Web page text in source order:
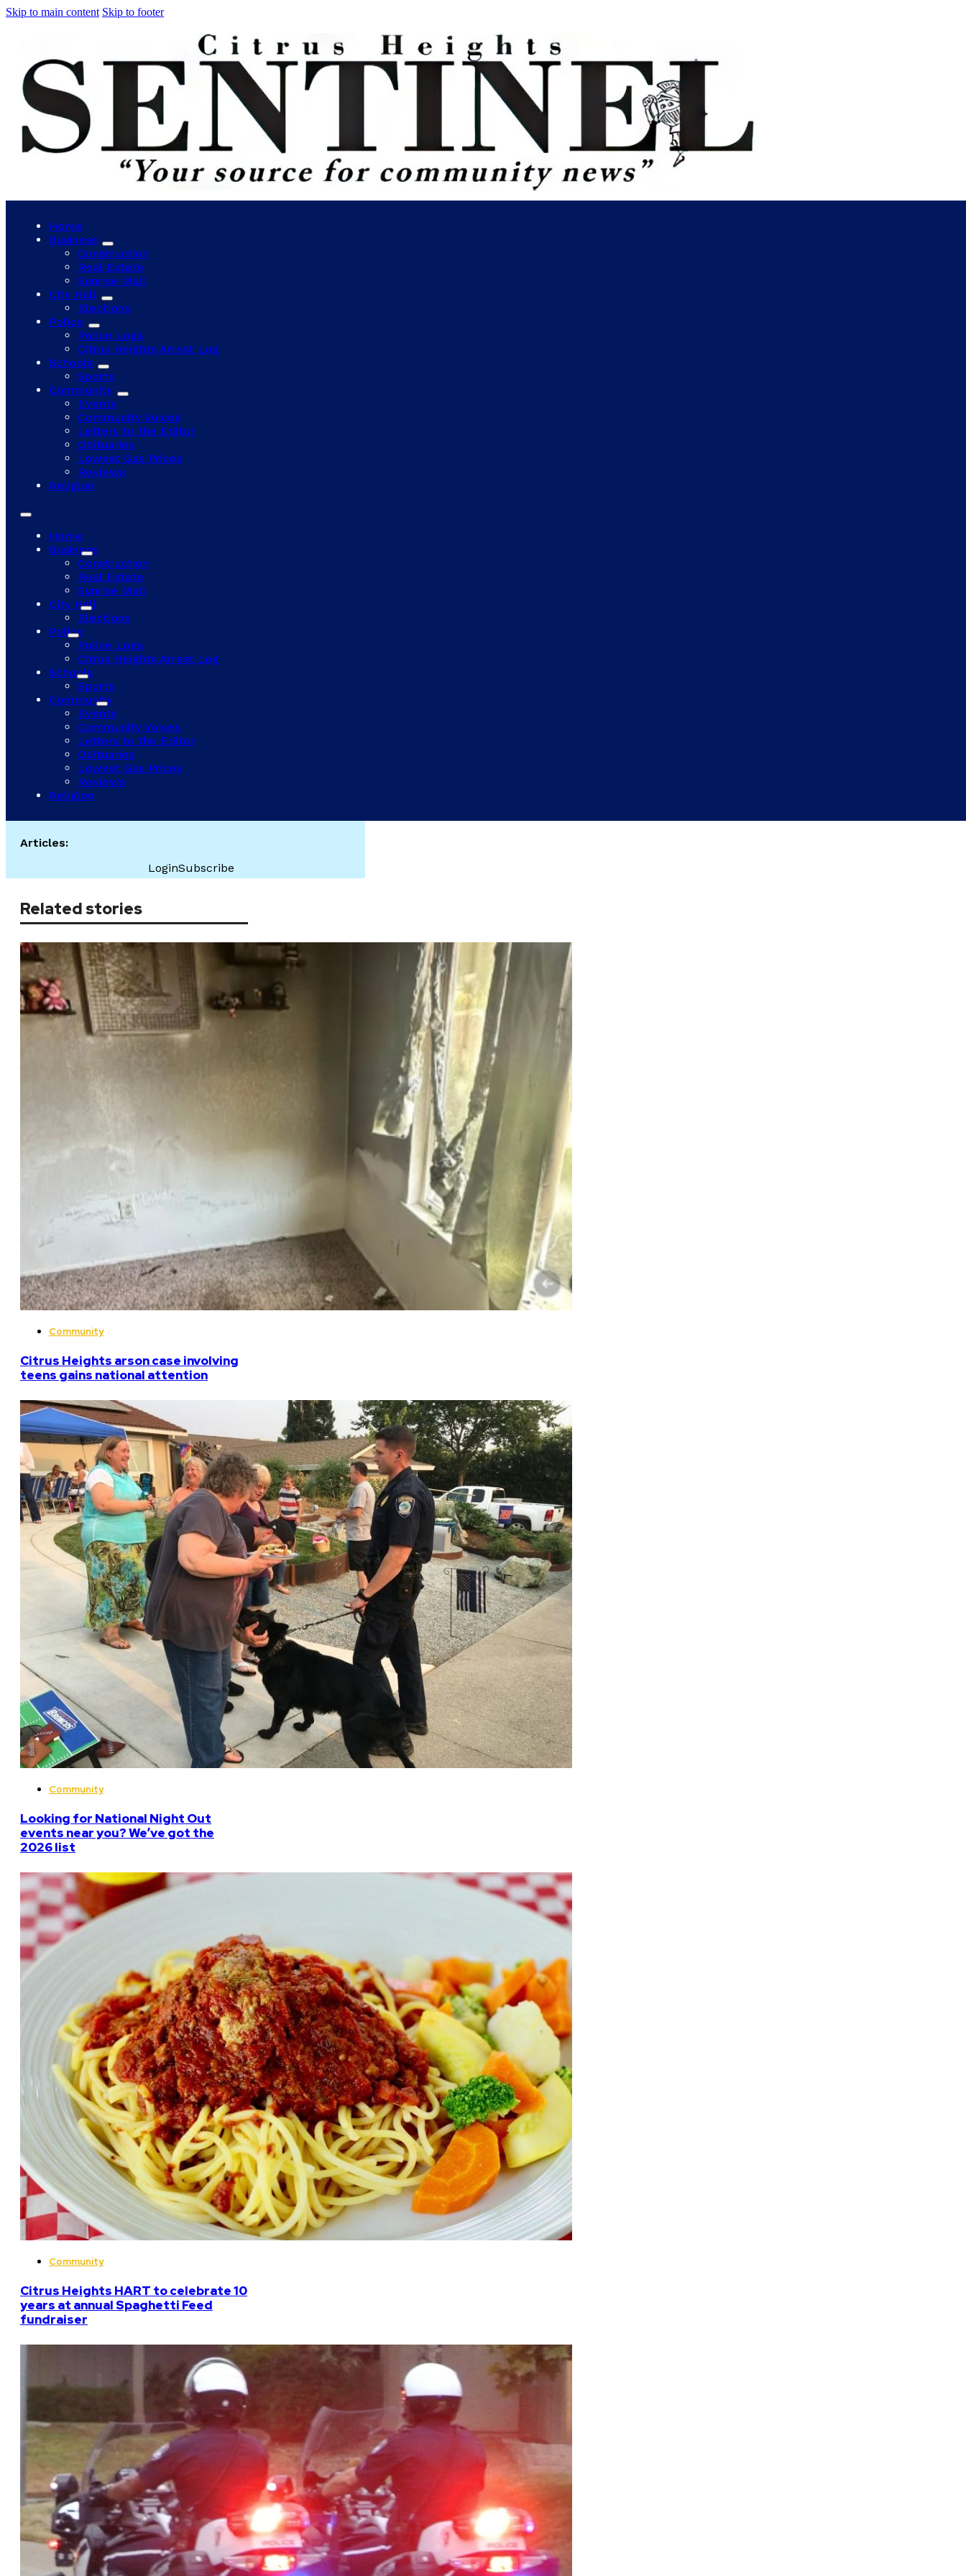
Skip to main content Skip to footer
Home
Business
Construction
Real Estate
Sunrise Mall
City Hall
Elections
Police
Police Logs
Citrus Heights Arrest Log
Schools
Sports
Community
Events
Community Voices
Letters to the Editor
Obituaries
Lowest Gas Prices
Reviews
Religion
Home
Business
Construction
Real Estate
Sunrise Mall
City Hall
Elections
Police
Police Logs
Citrus Heights Arrest Log
Schools
Sports
Community
Events
Community Voices
Letters to the Editor
Obituaries
Lowest Gas Prices
Reviews
Religion
Articles:
LoginSubscribe
Related stories
Community
Citrus Heights arson case involving
teens gains national attention
Community
Looking for National Night Out
events near you? We’ve got the
2026 list
Community
Citrus Heights HART to celebrate 10
years at annual Spaghetti Feed
fundraiser